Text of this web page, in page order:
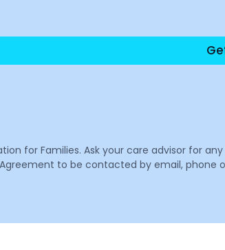
for Families. Ask your care advisor for
to be contacted by email, phone